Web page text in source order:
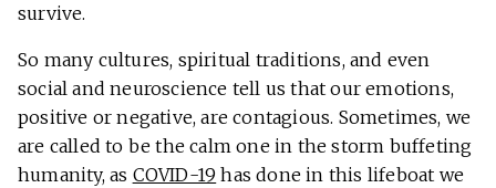
survive.
So many cultures, spiritual traditions, and even
social and neuroscience tell us that our emotions,
positive or negative, are contagious. Sometimes, we
are called to be the calm one in the storm buffeting
humanity, as COVID-19 has done in this lifeboat we